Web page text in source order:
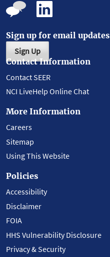
Sign up for email updates
Sign Up
Contact Information
Contact SEER
NCI LiveHelp Online Chat
More Information
Careers
Sitemap
Using This Website
Policies
Accessibility
Disclaimer
FOIA
HHS Vulnerability Disclosure
Privacy & Security